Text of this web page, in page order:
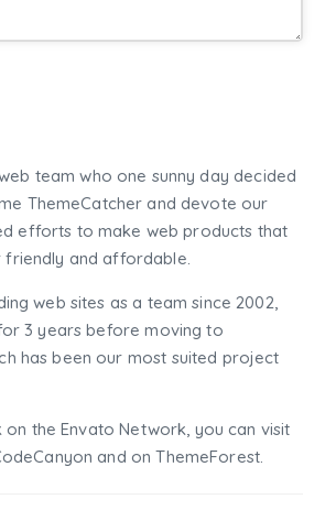
team who one sunny day decided
ThemeCatcher and devote our
efforts to make web products that
friendly and affordable.
web sites as a team since 2002,
3 years before moving to
has been our most suited project
the Envato Network, you can visit
and on ThemeForest.